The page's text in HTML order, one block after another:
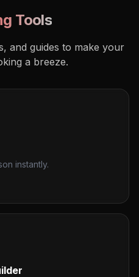
Tools
and guides to make your
a breeze.
instantly.